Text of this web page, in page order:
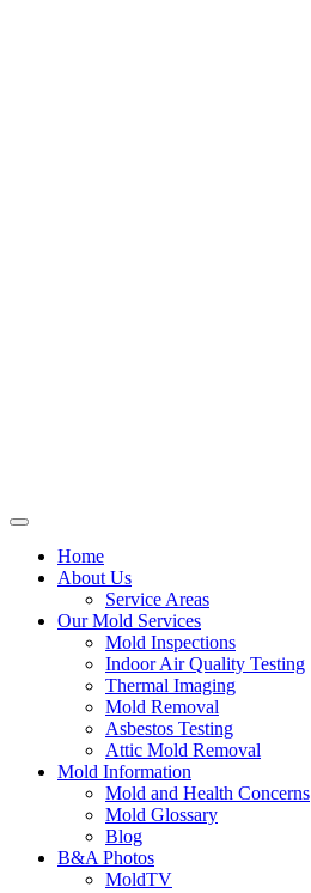
Home
About Us
Service Areas
Our Mold Services
Mold Inspections
Indoor Air Quality Testing
Thermal Imaging
Mold Removal
Asbestos Testing
Attic Mold Removal
Mold Information
Mold and Health Concerns
Mold Glossary
Blog
B&A Photos
MoldTV